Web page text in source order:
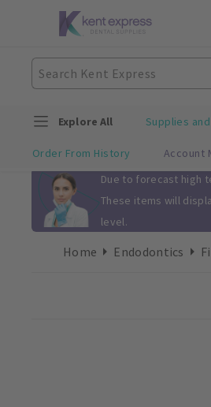
Explore All Supplies
Order From History Account
Slide 1 of 1 Due to forecast high
These items will
level.
Home Endodontics